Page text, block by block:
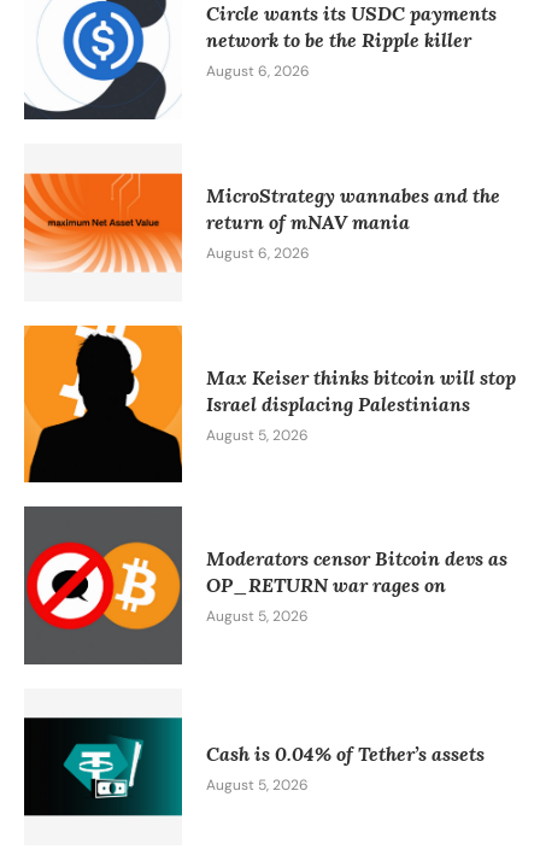
Circle wants its USDC payments
network to be the Ripple killer
August 6, 2026
MicroStrategy wannabes and the
return of mNAV mania
August 6, 2026
Max Keiser thinks bitcoin will stop
Israel displacing Palestinians
August 5, 2026
Moderators censor Bitcoin devs as
OP_RETURN war rages on
August 5, 2026
Cash is 0.04% of Tether’s assets
August 5, 2026